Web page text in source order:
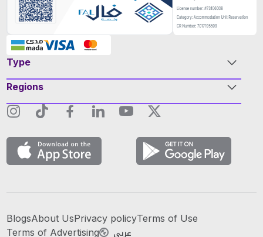
Type
Regions
BlogsAbout UsPrivacy policyTerms of Use
Terms of Advertising
عربي